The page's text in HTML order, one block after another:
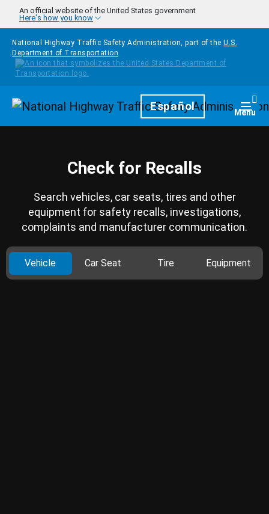
Skip to main content
An official website of the United States government
Here's how you know
National Highway Traffic Safety Administration, part of the U.S.
Department of Transportation
HomepageEspañol Menu
Check for Recalls
Search vehicles, car seats, tires and other
equipment for safety recalls, investigations,
complaints and manufacturer communication.
Vehicle Car Seat Tire Equipment